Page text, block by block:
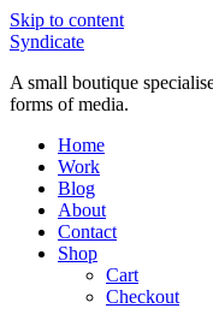
Skip to content
Syndicate
A small boutique
forms of media.
Home
Work
Blog
About
Contact
Shop
Cart
Checkout